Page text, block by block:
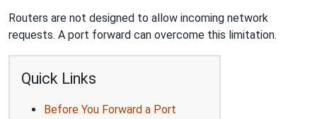
Routers are not designed to allow incoming network
requests. A port forward can overcome this limitation.
Quick Links
Before You Forward a Port